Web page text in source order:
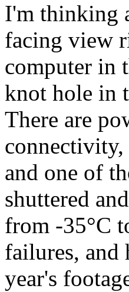
I'm thinking
facing view
computer in
knot hole in
There are
connectivity,
and one of
shuttered
from -35°C
failures, and
year's